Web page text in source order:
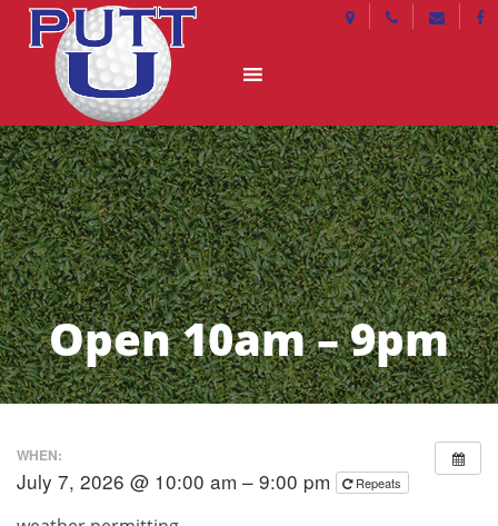
Open 10am – 9pm
WHEN:
July 7, 2026 @ 10:00 am – 9:00 pm Repeats